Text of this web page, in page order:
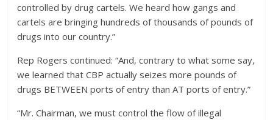
controlled by drug cartels. We heard how gangs and
cartels are bringing hundreds of thousands of pounds of
drugs into our country.”
Rep Rogers continued: “And, contrary to what some say,
we learned that CBP actually seizes more pounds of
drugs BETWEEN ports of entry than AT ports of entry.”
“Mr. Chairman, we must control the flow of illegal